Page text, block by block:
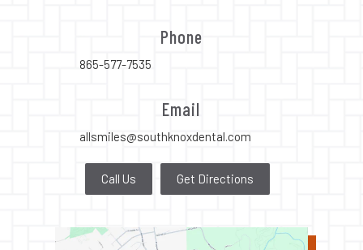
Phone
865-577-7535
Email
allsmiles@southknoxdental.com
Call Us Get Directions